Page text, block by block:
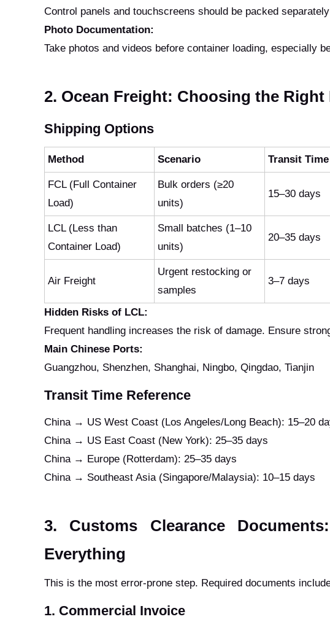
Control panels and touchscreens should be packed
Photo Documentation:
Take photos and videos before container loading, especially
2. Ocean Freight: Choosing the Right
Shipping Options
Method Scenario Transit Time
FCL (Full Container
Load)
Bulk orders (≥20
units)
15–30 days
LCL (Less than
Container Load)
Small batches (1–10
units)
20–35 days
Air Freight
Urgent restocking or
samples
3–7 days
Hidden Risks of LCL:
Frequent handling increases the risk of damage. Ensure
Main Chinese Ports:
Guangzhou, Shenzhen, Shanghai, Ningbo, Qingdao, Tianjin
Transit Time Reference
China → US West Coast (Los Angeles/Long Beach): 15–20
China → US East Coast (New York): 25–35 days
China → Europe (Rotterdam): 25–35 days
China → Southeast Asia (Singapore/Malaysia): 10–15 days
3. Customs Clearance
Everything
This is the most error-prone step. Required documents
1. Commercial Invoice